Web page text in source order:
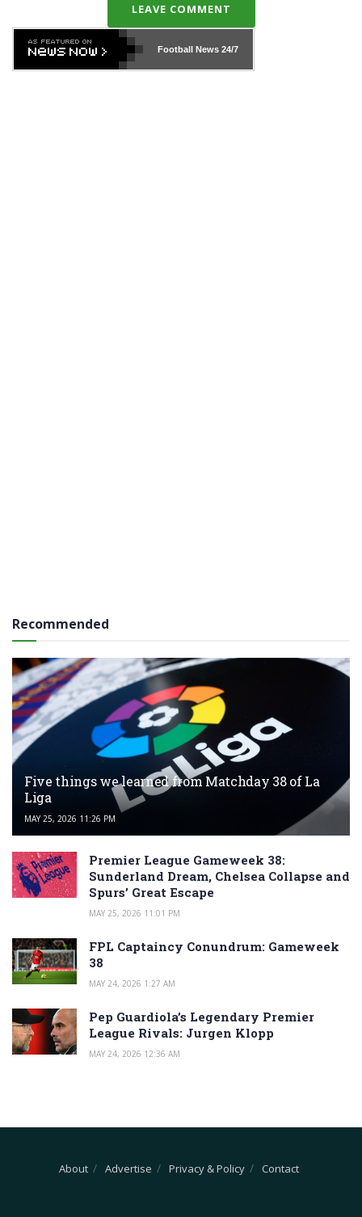
LEAVE COMMENT
Football News24/7
Recommended
Five things we learned from Matchday 38 of La
Liga
MAY 25, 2026 11:26 PM
Premier League Gameweek 38:
Sunderland Dream, Chelsea Collapse and
Spurs’ Great Escape
MAY 25, 2026 11:01 PM
FPL Captaincy Conundrum: Gameweek
38
MAY 24, 2026 1:27 AM
Pep Guardiola’s Legendary Premier
League Rivals: Jurgen Klopp
MAY 24, 2026 12:36 AM
About Advertise Privacy & Policy Contact